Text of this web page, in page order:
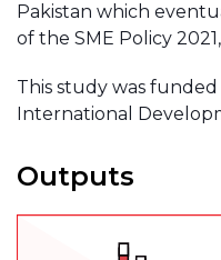
Pakistan which
of the SME Policy
This study was
International
Outputs